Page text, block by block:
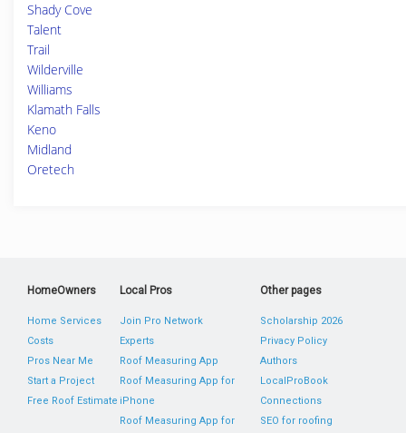
Shady Cove
Talent
Trail
Wilderville
Williams
Klamath Falls
Keno
Midland
Oretech
HomeOwners
Home Services
Costs
Pros Near Me
Start a Project
Free Roof Estimate
Local Pros
Join Pro Network
Experts
Roof Measuring App
Roof Measuring App for
iPhone
Roof Measuring App for
Other pages
Scholarship 2026
Privacy Policy
Authors
LocalProBook
Connections
SEO for roofing